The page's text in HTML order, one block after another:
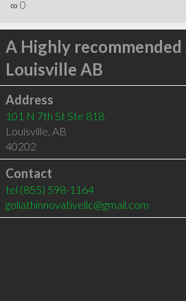
∞ 0
A Highly recommended
Louisville AB
Address
101 N 7th St Ste 818
Louisville AB
40202
Contact
tel (855) 598-1164
goliathinnovativellc@gmail.com